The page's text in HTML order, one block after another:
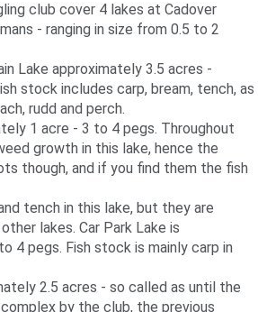
club cover 4 lakes at Cadover
- ranging in size from 0.5 to 2
Lake approximately 3.5 acres -
stock includes carp, bream, tench, as
rudd and perch.
1 acre - 3 to 4 pegs. Throughout
growth in this lake, hence the
though, and if you find them the fish
tench in this lake, but they are
lakes. Car Park Lake is
4 pegs. Fish stock is mainly carp in
2.5 acres - so called as until the
by the club, the previous